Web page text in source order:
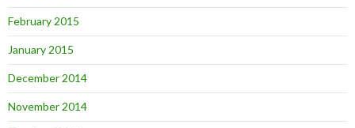
February 2015
January 2015
December 2014
November 2014